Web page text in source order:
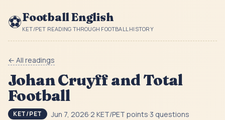
⚽Football English
KET/PET READING THROUGH FOOTBALL HISTORY
← All readings
Johan Cruyff and Total
Football
KET/PET Jun 7, 2026·2 KET/PET points·3 questions